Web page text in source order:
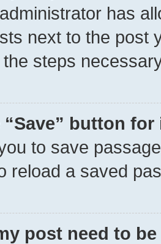
has
next to the post
steps
“Save” button
to save
reload a saved
post need to